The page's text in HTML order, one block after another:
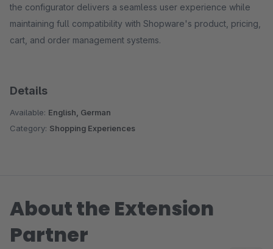
the configurator delivers a seamless user experience while
maintaining full compatibility with Shopware's product, pricing,
cart, and order management systems.
Details
Available: English, German
Category: Shopping Experiences
About the Extension
Partner